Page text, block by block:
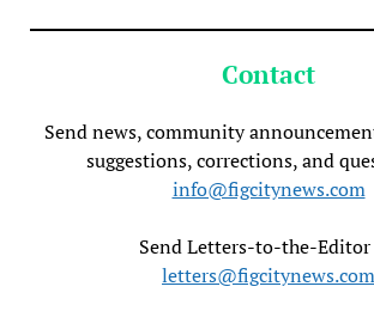
Contact
Send news, community
suggestions, corrections, and
info@figcitynews.com
Send Letters-to-the-
letters@figcitynews.com